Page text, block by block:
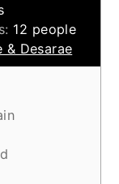
12 people
& Desarae